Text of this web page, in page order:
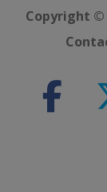
Copyright ©